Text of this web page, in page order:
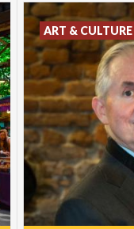
ART & CULTURE